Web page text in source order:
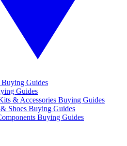
Guides
Guides
& Accessories Buying Guides
Shoes Buying Guides
Buying Guides